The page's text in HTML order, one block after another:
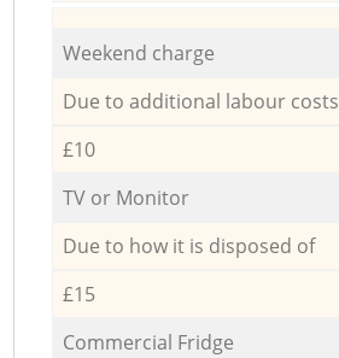
Weekend charge
Due to additional labour costs
£10
TV or Monitor
Due to how it is disposed of
£15
Commercial Fridge